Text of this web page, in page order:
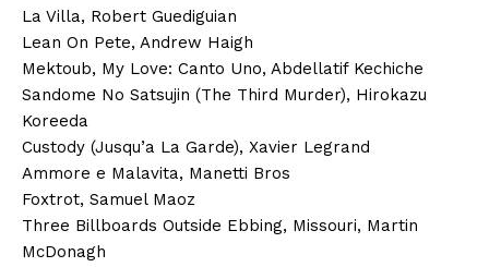
La Villa, Robert Guediguian
Lean On Pete, Andrew Haigh
Mektoub, My Love: Canto Uno, Abdellatif Kechiche
Sandome No Satsujin (The Third Murder), Hirokazu
Koreeda
Custody (Jusqu’a La Garde), Xavier Legrand
Ammore e Malavita, Manetti Bros
Foxtrot, Samuel Maoz
Three Billboards Outside Ebbing, Missouri, Martin
McDonagh